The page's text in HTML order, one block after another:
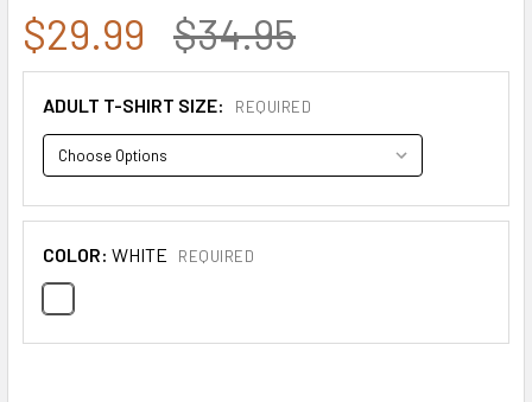
$29.99 $34.95
ADULT T-SHIRT SIZE: REQUIRED
COLOR: WHITE REQUIRED